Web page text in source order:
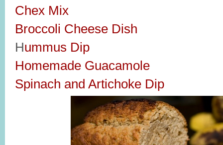
Chex Mix
Broccoli Cheese Dish
Hummus Dip
Homemade Guacamole
Spinach and Artichoke Dip